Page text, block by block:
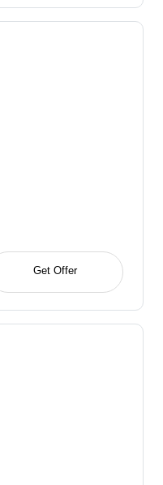
Get Offer